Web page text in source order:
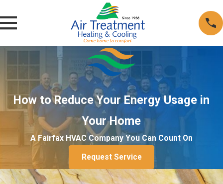
How to Reduce Your Energy Usage in
Your Home
A Fairfax HVAC Company You Can Count On
Request Service